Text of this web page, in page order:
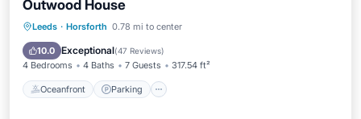
Outwood House
Leeds · Horsforth 0.78 mi to center
10.0 Exceptional(47 Reviews)
4 Bedrooms 4 Baths 7 Guests 317.54 ft²
Oceanfront Parking
Oceanfront Parking
Balcony/Terrace